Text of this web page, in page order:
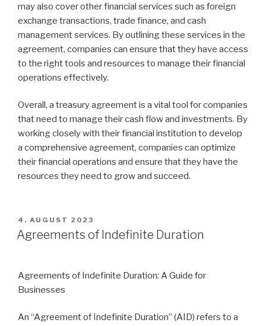
may also cover other financial services such as foreign
exchange transactions, trade finance, and cash
management services. By outlining these services in the
agreement, companies can ensure that they have access
to the right tools and resources to manage their financial
operations effectively.
Overall, a treasury agreement is a vital tool for companies
that need to manage their cash flow and investments. By
working closely with their financial institution to develop
a comprehensive agreement, companies can optimize
their financial operations and ensure that they have the
resources they need to grow and succeed.
VERÖFFENTLICHT
AM
4. AUGUST 2023
Agreements of Indefinite Duration
Agreements of Indefinite Duration: A Guide for
Businesses
An “Agreement of Indefinite Duration” (AID) refers to a